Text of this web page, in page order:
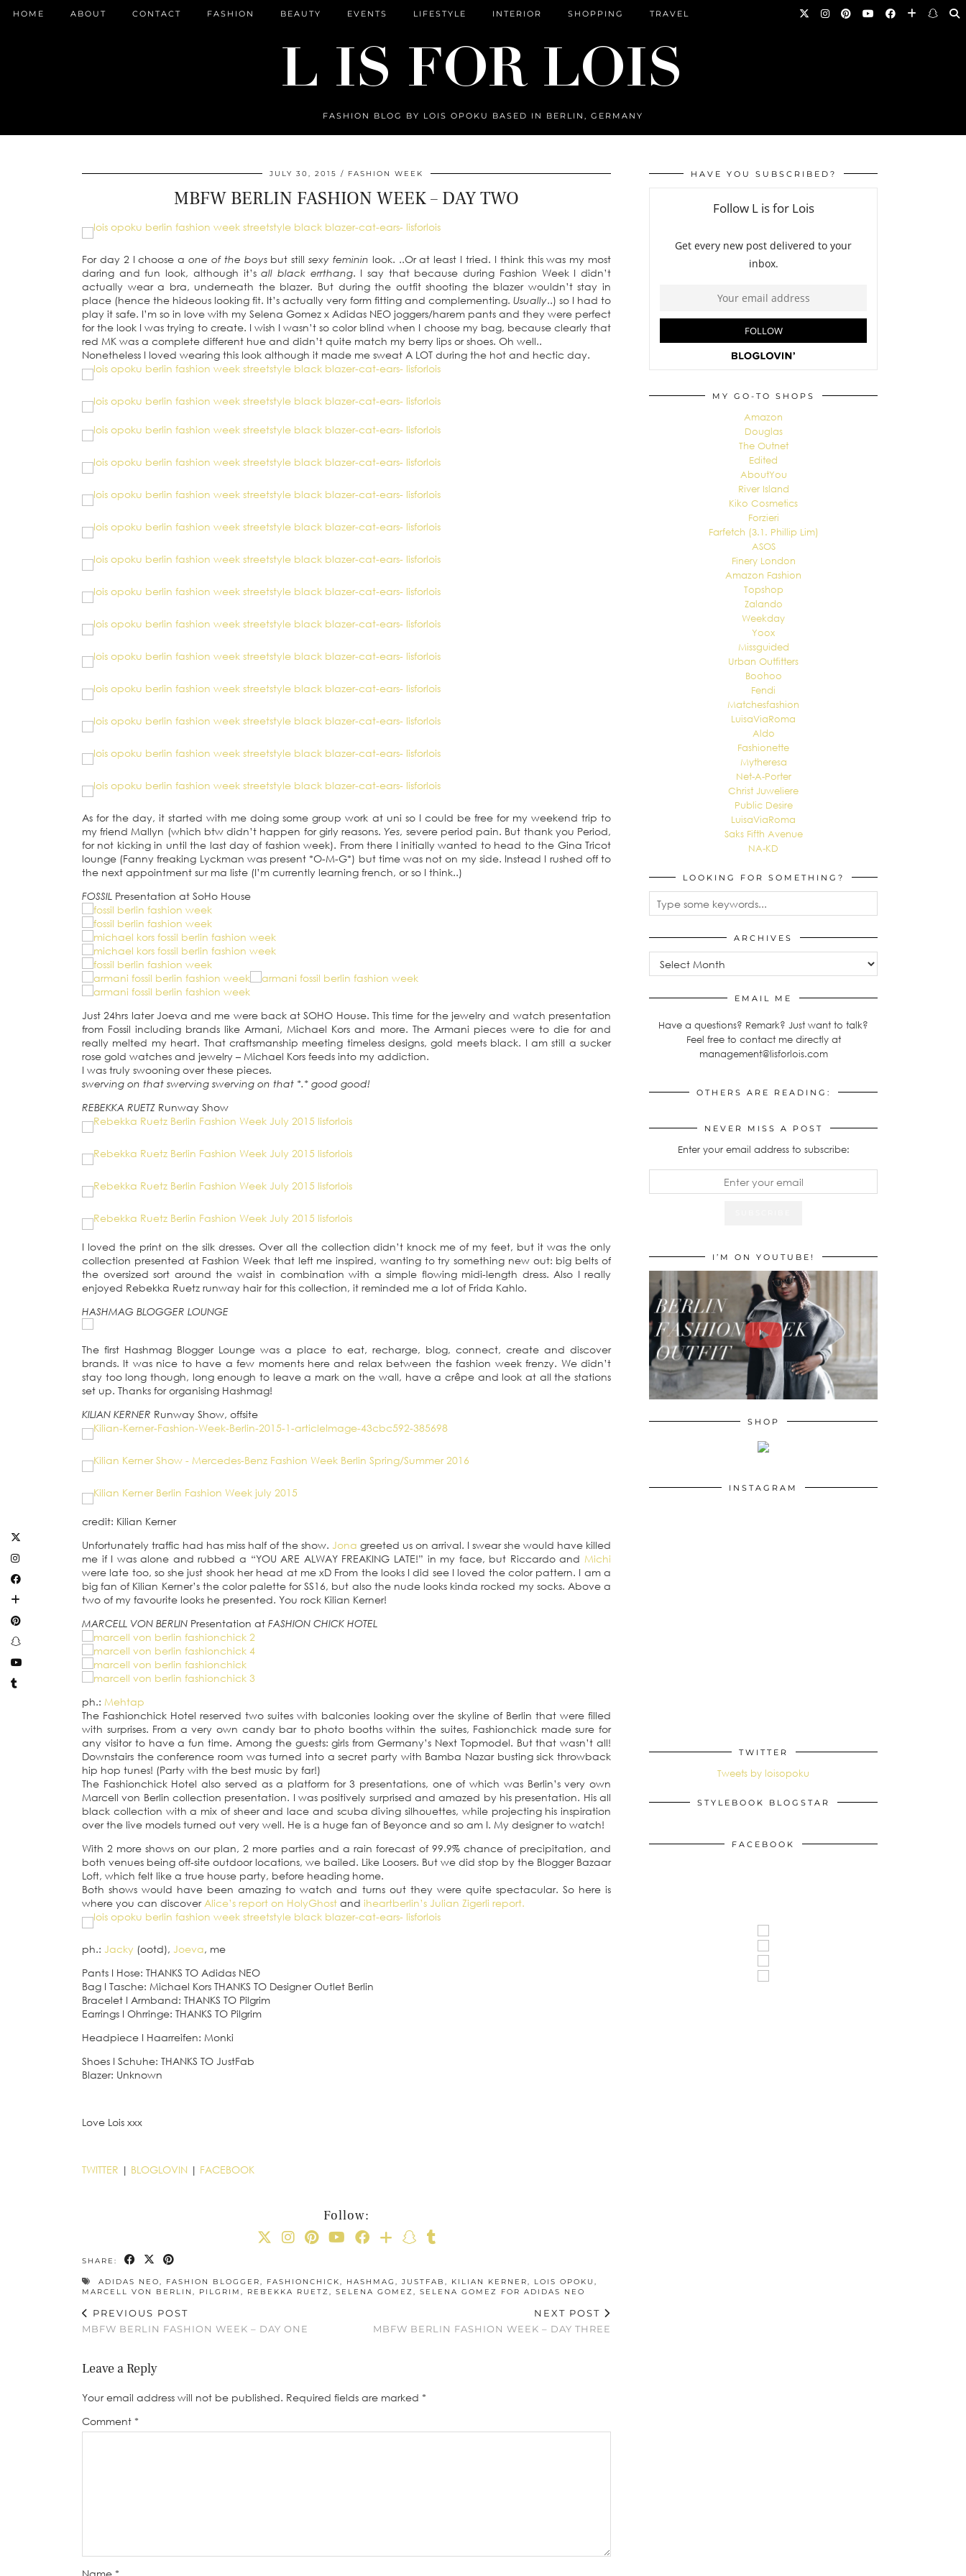
FASHION BLOG BY LOIS OPOKU BASED IN BERLIN, GERMANY
HOME ABOUT CONTACT FASHION BEAUTY EVENTS LIFESTYLE INTERIOR SHOPPING TRAVEL
JULY 30, 2015 FASHION WEEK
MBFW BERLIN FASHION WEEK – DAY TWO
For day 2 I choose aone of the boysbut stillsexy feminin look. ..Or at least I tried. I think this was my most
daring and fun look, although it’sall black errthang. I say that because during Fashion Week I didn’t
actually wear a bra, underneath the blazer. But during the outfit shooting the blazer wouldn’t stay in
place (hence the hideous looking fit. It’s actually very form fitting and complementing. Usually..) so I had to
play it safe. I’m so in love with my Selena Gomez x Adidas NEO joggers/harem pants and they were perfect
for the look I was trying to create. I wish I wasn’t so color blind when I choose my bag, because clearly that
red MK was a complete different hue and didn’t quite match my berry lips or shoes. Oh well..
Nonetheless I loved wearing this look although it made me sweat A LOT during the hot and hectic day.
As for the day, it started with me doing some group work at uni so I could be free for my weekend trip to
my friend Mallyn (which btw didn’t happen for girly reasons.Yes, severe period pain. But thank you Period,
for not kicking in until the last day of fashion week). From there I initially wanted to head to the Gina Tricot
lounge (Fanny freaking Lyckman was present *O-M-G*) but time was not on my side. Instead I rushed off to
the next appointment sur ma liste (I’m currently learning french, or so I think..)
FOSSIL Presentation at SoHo House
Just 24hrs later Joeva and me were back at SOHO House. This time for the jewelry and watch presentation
from Fossil including brands like Armani, Michael Kors and more. The Armani pieces were to die for and
really melted my heart. That craftsmanship meeting timeless designs, gold meets black. I am still a sucker
rose gold watches and jewelry – Michael Kors feeds into my addiction.
I was truly swooning over these pieces.
swerving on that swerving swerving on that *.* good good!
REBEKKA RUETZ Runway Show
I loved the print on the silk dresses. Over all the collection didn’t knock me of my feet, but it was the only
collection presented at Fashion Week that left me inspired, wanting to try something new out: big belts of
the oversized sort around the waist in combination with a simple flowing midi-length dress. Also I really
enjoyed Rebekka Ruetz runway hair for this collection, it reminded me a lot of Frida Kahlo.
HASHMAG BLOGGER LOUNGE
The first Hashmag Blogger Lounge was a place to eat, recharge, blog, connect, create and discover
brands. It was nice to have a few moments here and relax between the fashion week frenzy. We didn’t
stay too long though, long enough to leave a mark on the wall, have a crêpe and look at all the stations
set up. Thanks for organising Hashmag!
KILIAN KERNER Runway Show, offsite
credit: Kilian Kerner
Unfortunately traffic had has miss half of the show. Jona greeted us on arrival. I swear she would have killed
me if I was alone and rubbed a “YOU ARE ALWAY FREAKING LATE!” in my face, but Riccardo and Michi
were late too, so she just shook her head at me xD From the looks I did see I loved the color pattern. I am a
big fan of Kilian Kerner’s the color palette for SS16, but also the nude looks kinda rocked my socks. Above a
two of my favourite looks he presented. You rock Kilian Kerner!
MARCELL VON BERLIN Presentation at FASHION CHICK HOTEL
ph.: Mehtap
The Fashionchick Hotel reserved two suites with balconies looking over the skyline of Berlin that were filled
with surprises. From a very own candy bar to photo booths within the suites, Fashionchick made sure for
any visitor to have a fun time. Among the guests: girls from Germany’s Next Topmodel. But that wasn’t all!
Downstairs the conference room was turned into a secret party with Bamba Nazar busting sick throwback
hip hop tunes! (Party with the best music by far!)
The Fashionchick Hotel also served as a platform for 3 presentations, one of which was Berlin’s very own
Marcell von Berlin collection presentation. I was positively surprised and amazed by his presentation. His all
black collection with a mix of sheer and lace and scuba diving silhouettes, while projecting his inspiration
over the live models turned out very well. He is a huge fan of Beyonce and so am I. My designer to watch!
With 2 more shows on our plan, 2 more parties and a rain forecast of 99.9% chance of precipitation, and
both venues being off-site outdoor locations, we bailed. Like Loosers. But we did stop by the Blogger Bazaar
Loft, which felt like a true house party, before heading home.
Both shows would have been amazing to watch and turns out they were quite spectacular. So here is
where you can discover Alice’s report on HolyGhost and iheartberlin’s Julian Zigerli report.
ph.: Jacky (ootd), Joeva, me
Pants I Hose: THANKS TO Adidas NEO
Bag I Tasche: Michael Kors THANKS TO Designer Outlet Berlin
Bracelet I Armband: THANKS TO Pilgrim
Earrings I Ohrringe: THANKS TO Pilgrim
Headpiece I Haarreifen: Monki
Shoes I Schuhe: THANKS TO JustFab
Blazer: Unknown
Love Lois xxx
TWITTER | BLOGLOVIN | FACEBOOK
Follow:
SHARE:
ADIDAS NEO, FASHION BLOGGER, FASHIONCHICK, HASHMAG , JUSTFAB , KILIAN KERNER, LOIS OPOKU ,
MARCELL VON BERLIN , PILGRIM , REBEKKA RUETZ, SELENA GOMEZ, SELENA GOMEZ FOR ADIDAS NEO
PREVIOUS POST
MBFW BERLIN FASHION WEEK – DAY ONE
NEXT POST
MBFW BERLIN FASHION WEEK – DAY THREE
Leave a Reply
Your email address will not be published. Required fields are marked *
Comment *
Name *
HAVE YOU SUBSCRIBED?
MY GO-TO SHOPS
Amazon
Douglas
The Outnet
Edited
AboutYou
River Island
Kiko Cosmetics
Forzieri
Farfetch (3.1. Phillip Lim)
ASOS
Finery London
Amazon Fashion
Topshop
Zalando
Weekday
Yoox
Missguided
Urban Outfitters
Boohoo
Fendi
Matchesfashion
LuisaViaRoma
Aldo
Fashionette
Mytheresa
Net-A-Porter
Christ Juweliere
Public Desire
LuisaViaRoma
Saks Fifth Avenue
NA-KD
LOOKING FOR SOMETHING?
ARCHIVES
EMAIL ME
Have a questions? Remark? Just want to talk?
Feel free to contact me directly at
management@lisforlois.com
OTHERS ARE READING:
NEVER MISS A POST
Enter your email address to subscribe:
I’M ON YOUTUBE!
SHOP
INSTAGRAM
TWITTER
Tweets by loisopoku
STYLEBOOK BLOGSTAR
FACEBOOK